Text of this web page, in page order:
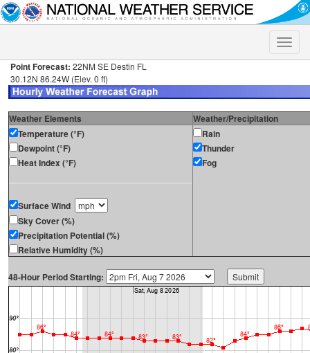
Toggle
Point Forecast: 22NM SE Destin FL
30.12N 86.24W (Elev. 0 ft)
Weather Elements
Weather/Precipitation
Temperature (°F)
Dewpoint (°F)
Heat Index (°F)
Surface Wind
Sky Cover (%)
Precipitation Potential (%)
Relative Humidity (%)
Rain
Thunder
Fog
48-Hour Period Starting: